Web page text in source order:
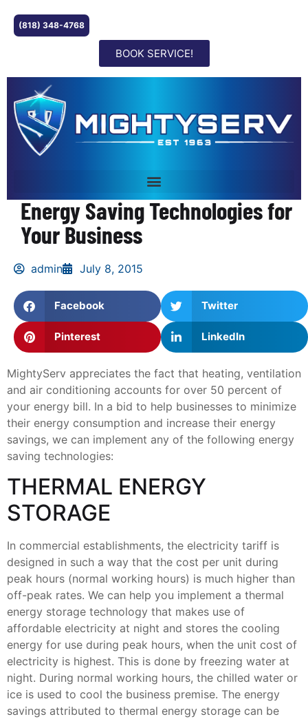
(818) 348-4768
BOOK SERVICE!
Energy Saving Technologies for
Your Business
admin July 8, 2015
Facebook Twitter
Pinterest LinkedIn
MightyServ appreciates the fact that heating, ventilation
and air conditioning accounts for over 50 percent of
your energy bill. In a bid to help businesses to minimize
their energy consumption and increase their energy
savings, we can implement any of the following energy
saving technologies:
THERMAL ENERGY
STORAGE
In commercial establishments, the electricity tariff is
designed in such a way that the cost per unit during
peak hours (normal working hours) is much higher than
off-peak rates. We can help you implement a thermal
energy storage technology that makes use of
affordable electricity at night and stores the cooling
energy for use during peak hours, when the unit cost of
electricity is highest. This is done by freezing water at
night. During normal working hours, the chilled water or
ice is used to cool the business premise. The energy
savings attributed to thermal energy storage can be